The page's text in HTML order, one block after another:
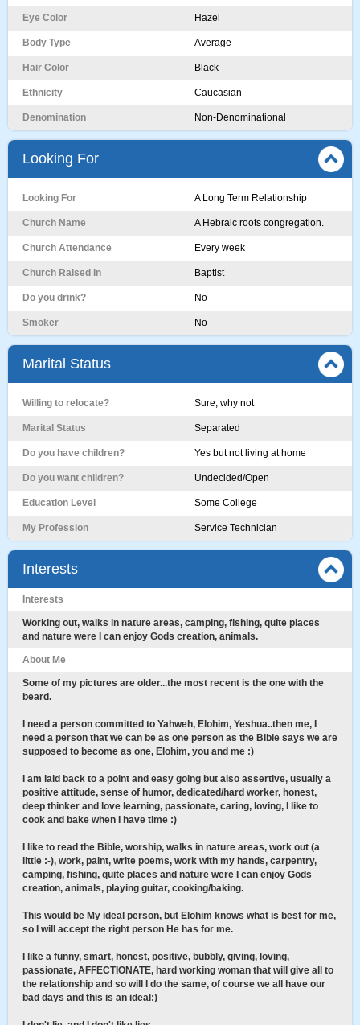
Eye Color Hazel
Body Type Average
Hair Color Black
Ethnicity Caucasian
Denomination Non-Denominational
Looking For
Looking For A Long Term Relationship
Church Name A Hebraic roots congregation.
Church Attendance Every week
Church Raised In Baptist
Do you drink? No
Smoker No
Marital Status
Willing to relocate? Sure, why not
Marital Status Separated
Do you have children? Yes but not living at home
Do you want children? Undecided/Open
Education Level Some College
My Profession Service Technician
Interests
Interests
Working out, walks in nature areas, camping, fishing, quite places
and nature were I can enjoy Gods creation, animals.
About Me
Some of my pictures are older...the most recent is the one with the
beard.
I need a person committed to Yahweh, Elohim, Yeshua..then me, I
need a person that we can be as one person as the Bible says we are
supposed to become as one, Elohim, you and me :)
I am laid back to a point and easy going but also assertive, usually a
positive attitude, sense of humor, dedicated/hard worker, honest,
deep thinker and love learning, passionate, caring, loving, I like to
cook and bake when I have time :)
I like to read the Bible, worship, walks in nature areas, work out (a
little :-), work, paint, write poems, work with my hands, carpentry,
camping, fishing, quite places and nature were I can enjoy Gods
creation, animals, playing guitar, cooking/baking.
This would be My ideal person, but Elohim knows what is best for me,
so I will accept the right person He has for me.
I like a funny, smart, honest, positive, bubbly, giving, loving,
passionate, AFFECTIONATE, hard working woman that will give all to
the relationship and so will I do the same, of course we all have our
bad days and this is an ideal:)